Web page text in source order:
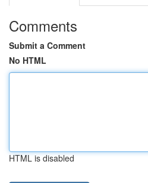
Comments
Submit a Comment
No HTML
HTML is disabled